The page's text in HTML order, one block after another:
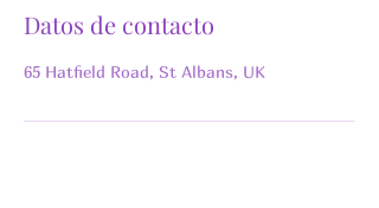
Datos de contacto
65 Hatfield Road, St Albans, UK